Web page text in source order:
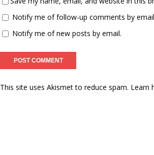
Notify me of follow-up comments by
Notify me of new posts by email.
This site uses Akismet to reduce spam. Learn